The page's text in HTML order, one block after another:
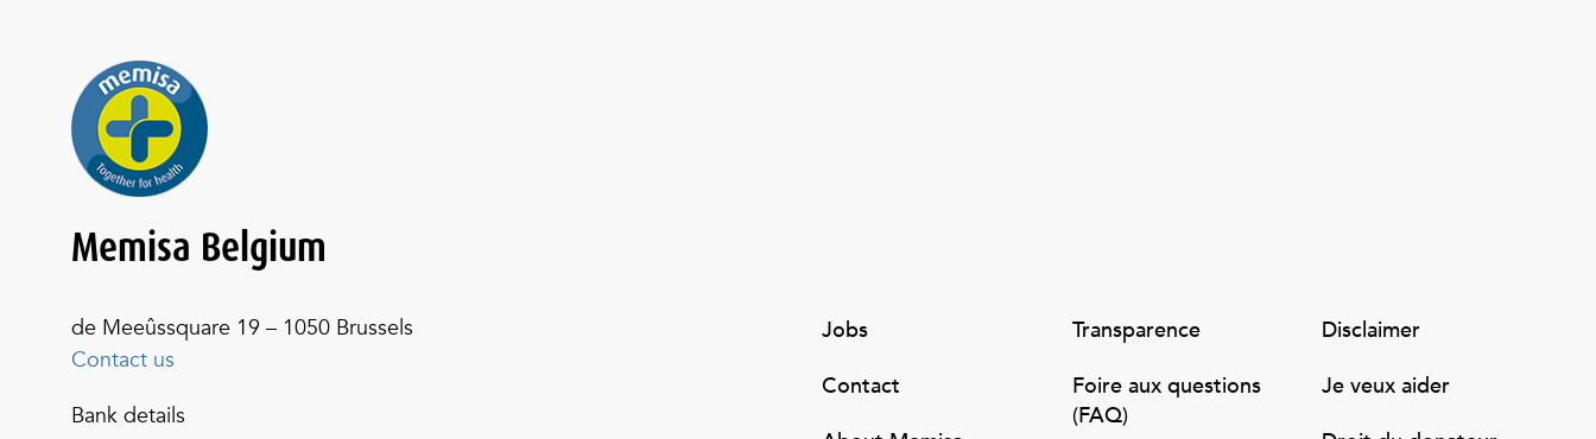
Memisa Belgium
de Meeûssquare 19 – 1050 Brussels
Contact us
Bank details
Jobs
Contact
Transparence
Foire aux questions
(FAQ)
Disclaimer
Je veux aider